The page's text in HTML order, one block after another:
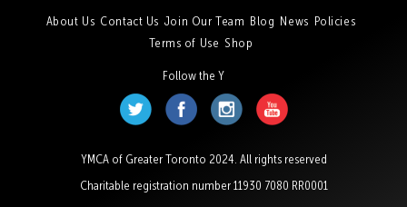
About Us Contact Us Join Our Team Blog News Policies
Terms of Use Shop
Follow the Y
YMCA of Greater Toronto 2024. All rights reserved
Charitable registration number 11930 7080 RR0001